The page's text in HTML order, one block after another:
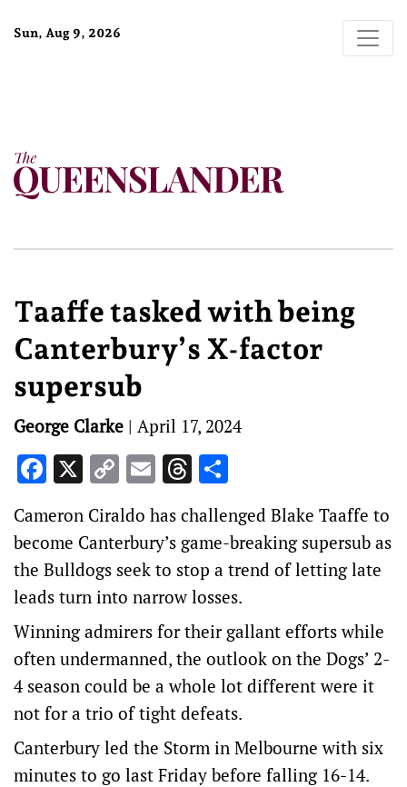
Sun, Aug 9, 2026
Taaffe tasked with being
Canterbury’s X-factor
supersub
George Clarke | April 17, 2024
Facebook
X Copy
Link
EmailThreads
Cameron Ciraldo has challenged Blake Taaffe to
become Canterbury’s game-breaking supersub as
the Bulldogs seek to stop a trend of letting late
leads turn into narrow losses.
Winning admirers for their gallant efforts while
often undermanned, the outlook on the Dogs’ 2-
4 season could be a whole lot different were it
not for a trio of tight defeats.
Canterbury led the Storm in Melbourne with six
minutes to go last Friday before falling 16-14.